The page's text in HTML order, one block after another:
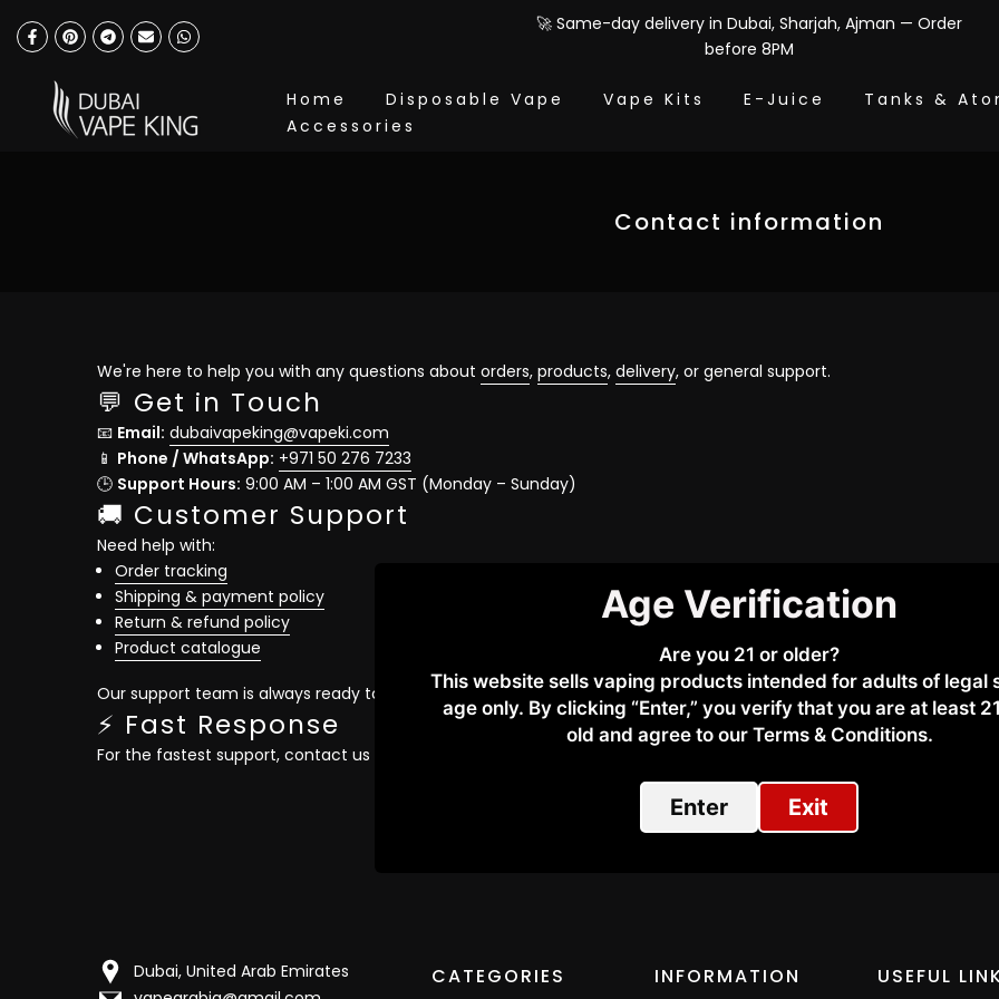
Skip
to
🚀 Same-day delivery in Dubai, Sharjah, Ajman — Order
before 8PM
Home Disposable Vape Vape Kits E-Juice
Tanks &
Accessories
Contact information
We're here to help you with any questions about orders, products, delivery, or general support.
💬 Get in Touch
📧 Email: dubaivapeking@vapeki.com
📱 Phone / WhatsApp: +971 50 276 7233
🕒 Support Hours: 9:00 AM – 1:00 AM GST (Monday – Sunday)
🚚 Customer Support
Need help with:
Order tracking
Shipping & payment policy
Return & refund policy
Product catalogue
Our support team is always ready to assist you quickly via WhatsApp or email.
⚡ Fast Response
For the fastest support, contact us directly on
Dubai, United Arab Emirates
CATEGORIES INFORMATION USEFUL
Age Verification
Are you 21 or older?
This website sells vaping products intended for adults of legal
age only. By clicking “Enter,” you verify that you are at least
old and agree to our Terms & Conditions.​
Enter Exit